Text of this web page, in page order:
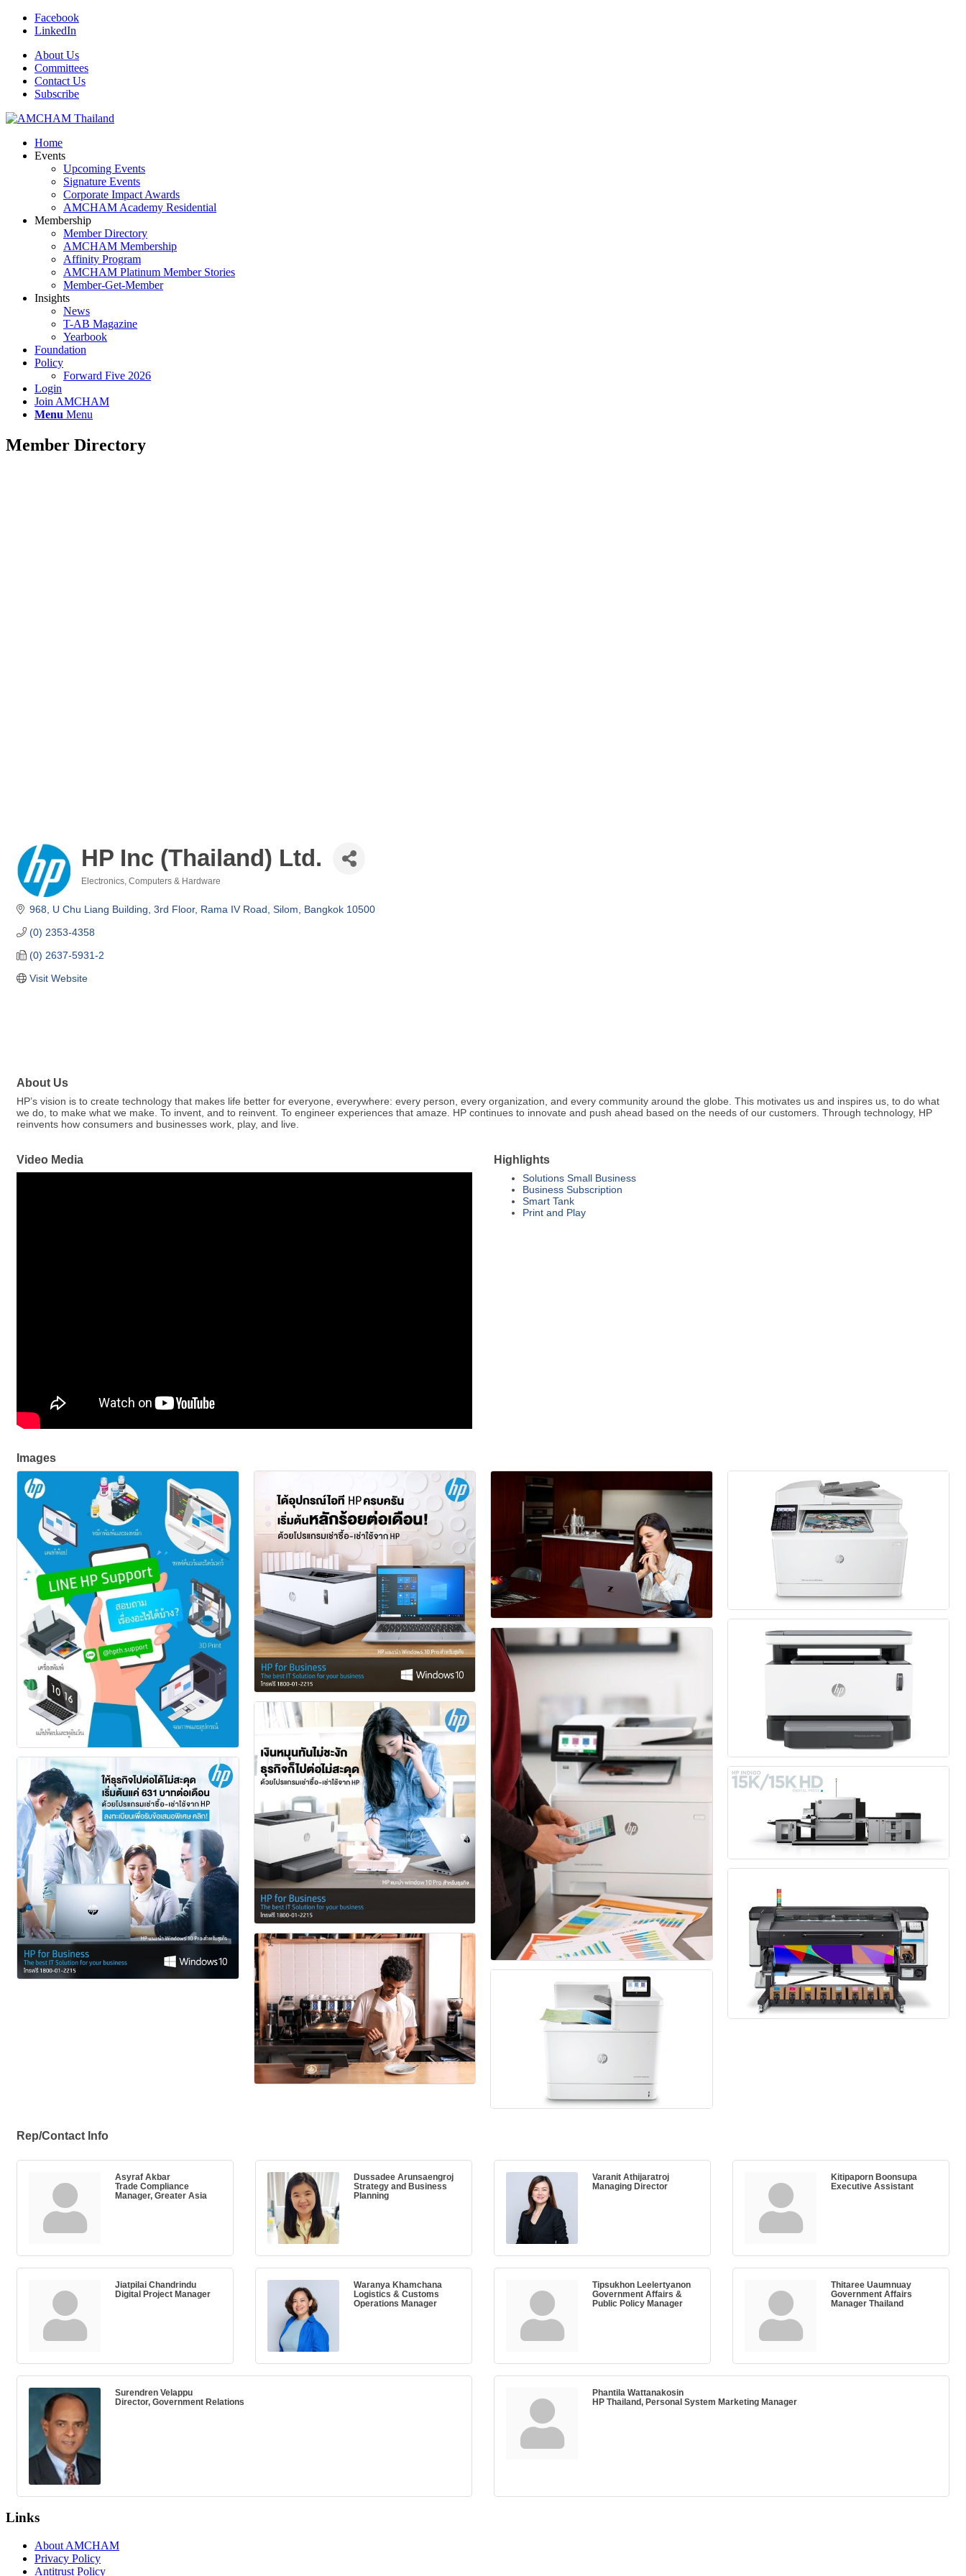
Facebook
LinkedIn
About Us
Committees
Contact Us
Subscribe
Home
Events
Upcoming Events
Signature Events
Corporate Impact Awards
AMCHAM Academy Residential
Membership
Member Directory
AMCHAM Membership
Affinity Program
AMCHAM Platinum Member Stories
Member-Get-Member
Insights
News
T-AB Magazine
Yearbook
Foundation
Policy
Forward Five 2026
Login
Join AMCHAM
Menu Menu
Member Directory
HP Inc (Thailand) Ltd.
Electronics Computers & Hardware
968, U Chu Liang Building, 3rd Floor Rama IV Road, Silom Bangkok 10500
(0) 2353-4358
(0) 2637-5931-2
Visit Website
About Us
HP’s vision is to create technology that makes life better for everyone, everywhere: every person, every organization, and every community around the globe. This motivates us and inspires us, to do what
we do, to make what we make. To invent, and to reinvent. To engineer experiences that amaze. HP continues to innovate and push ahead based on the needs of our customers. Through technology, HP
reinvents how consumers and businesses work, play, and live.
Video Media Highlights
Solutions Small Business
Business Subscription
Smart Tank
Print and Play
Images
Rep/Contact Info
Asyraf Akbar
Trade Compliance
Manager, Greater Asia
Dussadee Arunsaengroj
Strategy and Business
Planning
Varanit Athijaratroj
Managing Director
Kitipaporn Boonsupa
Executive Assistant
Jiatpilai Chandrindu
Digital Project Manager
Waranya Khamchana
Logistics & Customs
Operations Manager
Tipsukhon Leelertyanon
Government Affairs &
Public Policy Manager
Thitaree Uaumnuay
Government Affairs
Manager Thailand
Surendren Velappu
Director, Government Relations
Phantila Wattanakosin
HP Thailand, Personal System Marketing Manager
Links
About AMCHAM
Privacy Policy
Antitrust Policy